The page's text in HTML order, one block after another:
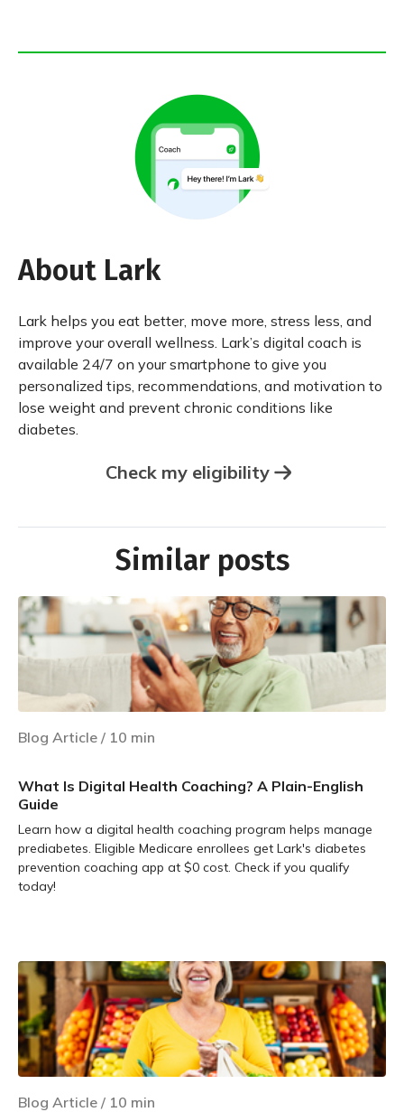
About Lark
Lark helps you eat better, move more, stress less, and
improve your overall wellness. Lark’s digital coach is
available 24/7 on your smartphone to give you
personalized tips, recommendations, and motivation to
lose weight and prevent chronic conditions like
diabetes.
Check my eligibility
Similar posts
Blog Article / 10 min
What Is Digital Health Coaching? A Plain-English
Guide
Learn how a digital health coaching program helps manage
prediabetes. Eligible Medicare enrollees get Lark's diabetes
prevention coaching app at $0 cost. Check if you qualify
today!
Blog Article / 10 min